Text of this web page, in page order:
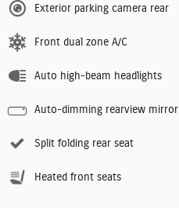
Exterior parking camera rear
Front dual zone A/C
Auto high-beam headlights
Auto-dimming rearview mirror
Split folding rear seat
Heated front seats